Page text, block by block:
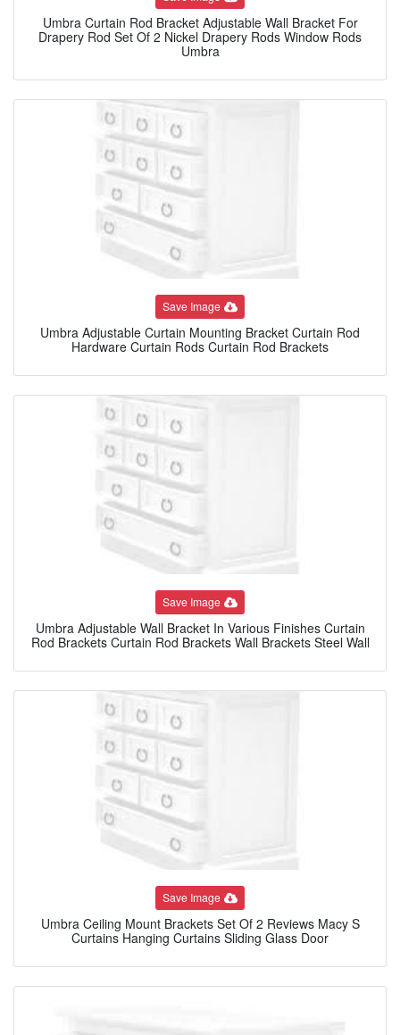
Umbra Curtain Rod Bracket Adjustable Wall Bracket For
Drapery Rod Set Of 2 Nickel Drapery Rods Window Rods
Umbra
Save Image
Umbra Adjustable Curtain Mounting Bracket Curtain Rod
Hardware Curtain Rods Curtain Rod Brackets
Save Image
Umbra Adjustable Wall Bracket In Various Finishes Curtain
Rod Brackets Curtain Rod Brackets Wall Brackets Steel Wall
Save Image
Umbra Ceiling Mount Brackets Set Of 2 Reviews Macy S
Curtains Hanging Curtains Sliding Glass Door